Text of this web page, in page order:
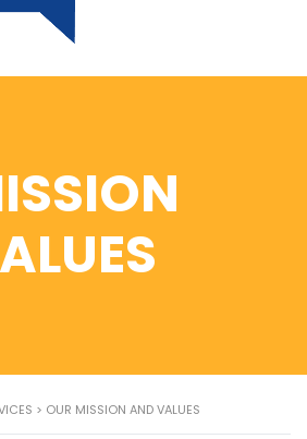
> OUR MISSION AND VALUES